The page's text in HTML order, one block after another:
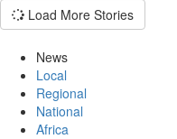
Load More Stories
News
Local
Regional
National
Africa